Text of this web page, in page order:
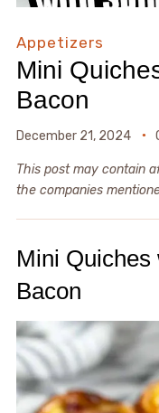
Appetizers
Mini
Bacon
December 21, 2024
This post may contain
the companies
Mini Quiches
Bacon